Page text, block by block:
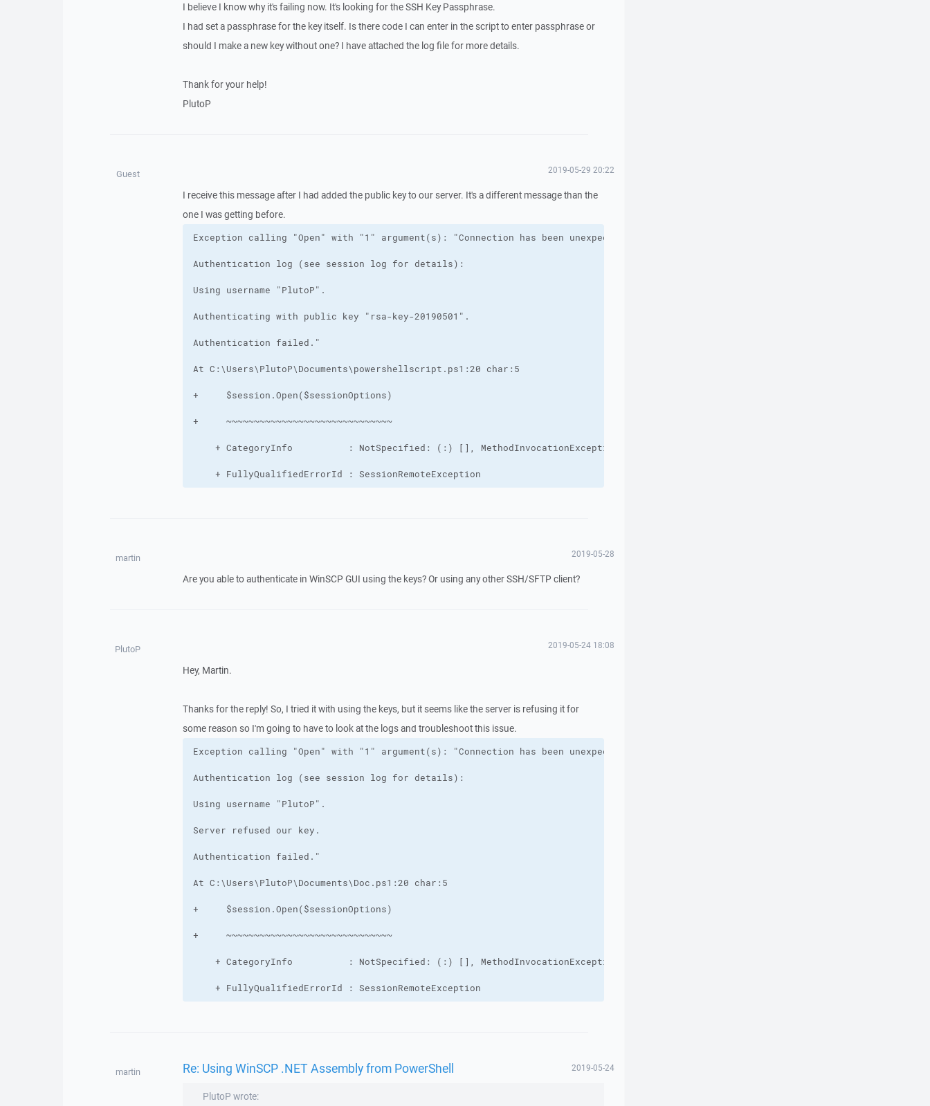
I believe I know why it's failing now. It's looking for the SSH Key Passphrase.
I had set a passphrase for the key itself. Is there code I can enter in the script to enter passphrase or
should I make a new key without one? I have attached the log file for more details.
Thank for your help!
PlutoP
Guest 2019-05-29 20:22
I receive this message after I had added the public key to our server. It's a different message than the
one I was getting before.
+     ~~~~~~~~~~~~~~~~~~~~~~~~~~~~~~
+ FullyQualifiedErrorId : SessionRemoteException
martin 2019-05-28
Are you able to authenticate in WinSCP GUI using the keys? Or using any other SSH/SFTP client?
PlutoP 2019-05-24 18:08
Hey, Martin.
Thanks for the reply! So, I tried it with using the keys, but it seems like the server is refusing it for
some reason so I'm going to have to look at the logs and troubleshoot this issue.
+     ~~~~~~~~~~~~~~~~~~~~~~~~~~~~~~
+ FullyQualifiedErrorId : SessionRemoteException
martin Re: Using WinSCP .NET Assembly from PowerShell 2019-05-24
PlutoP wrote: